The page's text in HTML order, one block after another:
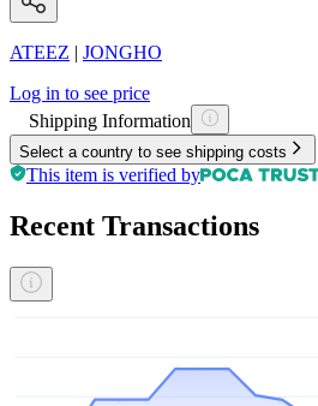
ATEEZ | JONGHO
Log in to see price
Shipping Information
Select a country to see shipping costs
This item is verified by
Recent Transactions